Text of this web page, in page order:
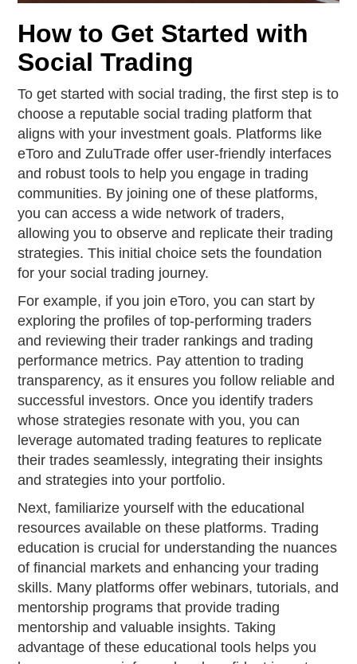
How to Get Started with
Social Trading
To get started with social trading, the first step is to
choose a reputable social trading platform that
aligns with your investment goals. Platforms like
eToro and ZuluTrade offer user-friendly interfaces
and robust tools to help you engage in trading
communities. By joining one of these platforms,
you can access a wide network of traders,
allowing you to observe and replicate their trading
strategies. This initial choice sets the foundation
for your social trading journey.
For example, if you join eToro, you can start by
exploring the profiles of top-performing traders
and reviewing their trader rankings and trading
performance metrics. Pay attention to trading
transparency, as it ensures you follow reliable and
successful investors. Once you identify traders
whose strategies resonate with you, you can
leverage automated trading features to replicate
their trades seamlessly, integrating their insights
and strategies into your portfolio.
Next, familiarize yourself with the educational
resources available on these platforms. Trading
education is crucial for understanding the nuances
of financial markets and enhancing your trading
skills. Many platforms offer webinars, tutorials, and
mentorship programs that provide trading
mentorship and valuable insights. Taking
advantage of these educational tools helps you